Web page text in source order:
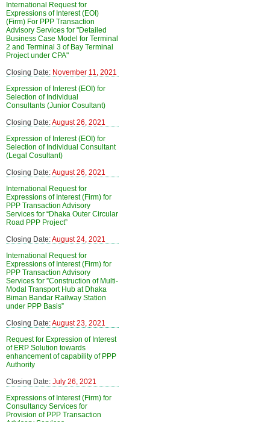
International Request for
Expressions of Interest (EOI)
(Firm) For PPP Transaction
Advisory Services for "Detailed
Business Case Model for Terminal
2 and Terminal 3 of Bay Terminal
Project under CPA"
Closing Date: November 11, 2021
Expression of Interest (EOI) for
Selection of Individual
Consultants (Junior Cosultant)
Closing Date:August 26, 2021
Expression of Interest (EOI) for
Selection of Individual Consultant
(Legal Cosultant)
Closing Date:August 26, 2021
International Request for
Expressions of Interest (Firm) for
PPP Transaction Advisory
Services for “Dhaka Outer Circular
Road PPP Project”
Closing Date:August 24, 2021
International Request for
Expressions of Interest (Firm) for
PPP Transaction Advisory
Services for ”Construction of Multi-
Modal Transport Hub at Dhaka
Biman Bandar Railway Station
under PPP Basis”
Closing Date:August 23, 2021
Request for Expression of Interest
of ERP Solution towards
enhancement of capability of PPP
Authority
Closing Date: July 26, 2021
Expressions of Interest (Firm) for
Consultancy Services for
Provision of PPP Transaction